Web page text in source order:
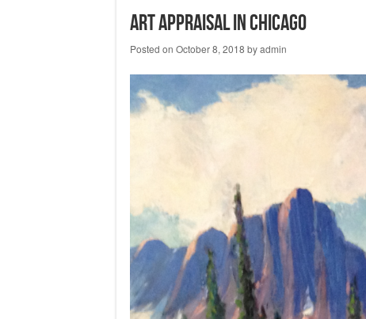
Art Appraisal in Chicago
Posted on October 8, 2018 byadmin